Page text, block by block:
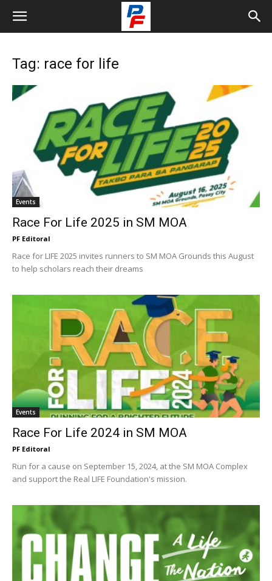
Tag: race for life
Events
Race For Life 2025 in SM MOA
PF Editoral
Race for LIFE 2025 invites runners to SM MOA Grounds this August
to help scholars reach their dreams
Events
Race For Life 2024 in SM MOA
PF Editoral
Run for a cause on September 15, 2024, at the SM MOA Complex
and support the Real LIFE Foundation's mission.